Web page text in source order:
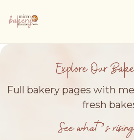
Explore Our
Full bakery pages with
fresh
See what’s